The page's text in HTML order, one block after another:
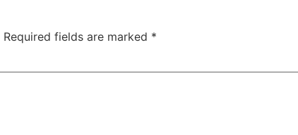
Required fields are marked *